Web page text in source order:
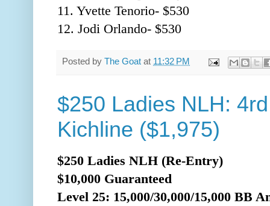
11. Yvette Tenorio- $530
12. Jodi Orlando- $530
Posted by The Goat at 11:32 PM
$250 Ladies NLH:
Kichline ($1,975)
$250 Ladies NLH (Re-Entry)
$10,000 Guaranteed
Level 25: 15,000/30,000/15,000 BB